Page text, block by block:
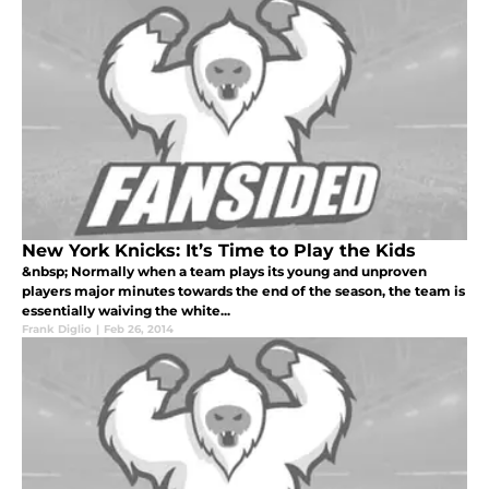
New York Knicks: It’s Time to Play the Kids
&nbsp; Normally when a team plays its young and unproven
players major minutes towards the end of the season, the team is
essentially waiving the white...
Frank Diglio | Feb 26, 2014